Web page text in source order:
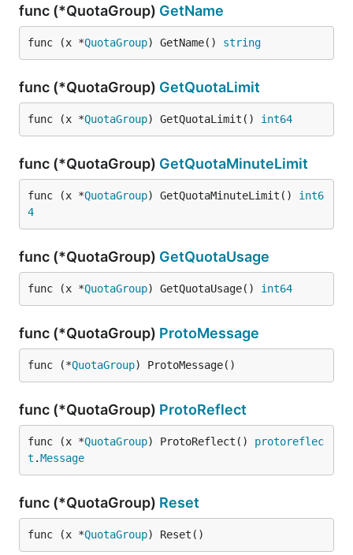
func (*QuotaGroup) GetName
func (x *QuotaGroup) GetName() string
func (*QuotaGroup) GetQuotaLimit
func (x *QuotaGroup) GetQuotaLimit() int64
func (*QuotaGroup) GetQuotaMinuteLimit
func (x *QuotaGroup) GetQuotaMinuteLimit() int6
4
func (*QuotaGroup) GetQuotaUsage
func (x *QuotaGroup) GetQuotaUsage() int64
func (*QuotaGroup) ProtoMessage
func (*QuotaGroup) ProtoMessage()
func (*QuotaGroup) ProtoReflect
func (x *QuotaGroup) ProtoReflect() protoreflec
t .Message
func (*QuotaGroup) Reset
func (x *QuotaGroup) Reset()